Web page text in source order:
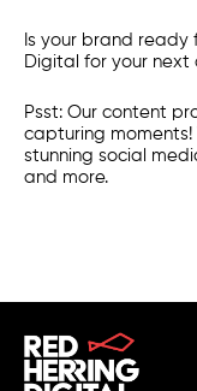
Is your brand ready
Digital for your
Psst: Our content
capturing
stunning social
and more.